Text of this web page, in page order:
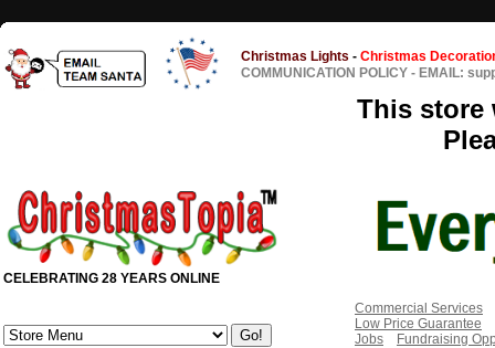
Christmas Lights - Christmas
COMMUNICATION POLICY - EMAIL:
This store
CELEBRATING 28 YEARS ONLINE
Commercial Services
Low Price Guarantee
Jobs
Fundraising